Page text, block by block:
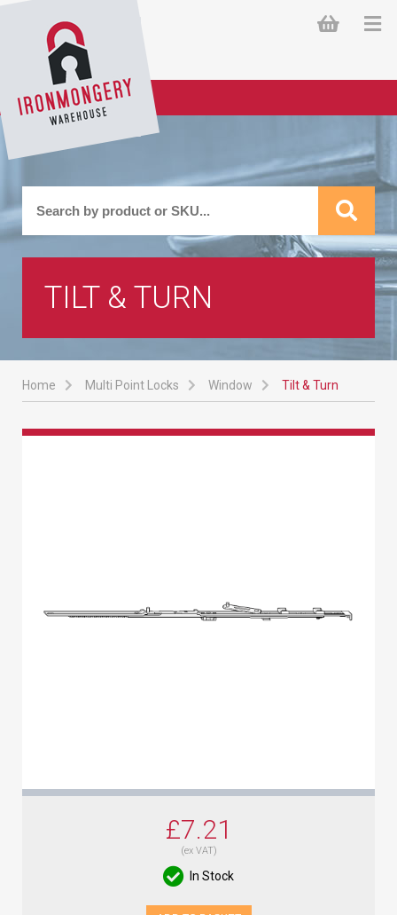
TILT & TURN
Home Multi Point Locks Window Tilt & Turn
£7.21
(ex VAT)
In Stock